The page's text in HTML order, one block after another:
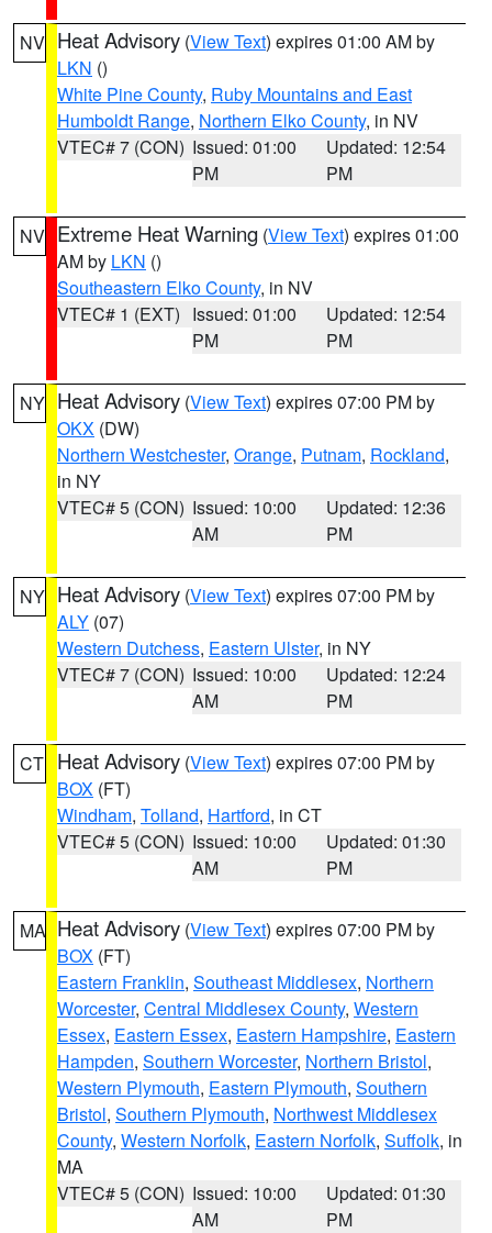
NV Heat Advisory (View Text) expires 01:00 AM by
LKN ()
White Pine County, Ruby Mountains and East
Humboldt Range, Northern Elko County, in NV
VTEC# 7 (CON) Issued: 01:00
PM
Updated: 12:54
PM
NV Extreme Heat Warning (View Text) expires 01:00
AM by LKN ()
Southeastern Elko County, in NV
VTEC# 1 (EXT) Issued: 01:00
PM
Updated: 12:54
PM
NY Heat Advisory (View Text) expires 07:00 PM by
OKX (DW)
Northern Westchester, Orange, Putnam, Rockland,
in NY
VTEC# 5 (CON) Issued: 10:00
AM
Updated: 12:36
PM
NY Heat Advisory (View Text) expires 07:00 PM by
ALY (07)
Western Dutchess, Eastern Ulster, in NY
VTEC# 7 (CON) Issued: 10:00
AM
Updated: 12:24
PM
CT Heat Advisory (View Text) expires 07:00 PM by
BOX (FT)
Windham, Tolland, Hartford, in CT
VTEC# 5 (CON) Issued: 10:00
AM
Updated: 01:30
PM
MA Heat Advisory (View Text) expires 07:00 PM by
BOX (FT)
Eastern Franklin, Southeast Middlesex, Northern
Worcester, Central Middlesex County, Western
Essex, Eastern Essex, Eastern Hampshire, Eastern
Hampden, Southern Worcester, Northern Bristol,
Western Plymouth, Eastern Plymouth, Southern
Bristol, Southern Plymouth, Northwest Middlesex
County, Western Norfolk, Eastern Norfolk, Suffolk, in
MA
VTEC# 5 (CON) Issued: 10:00
AM
Updated: 01:30
PM